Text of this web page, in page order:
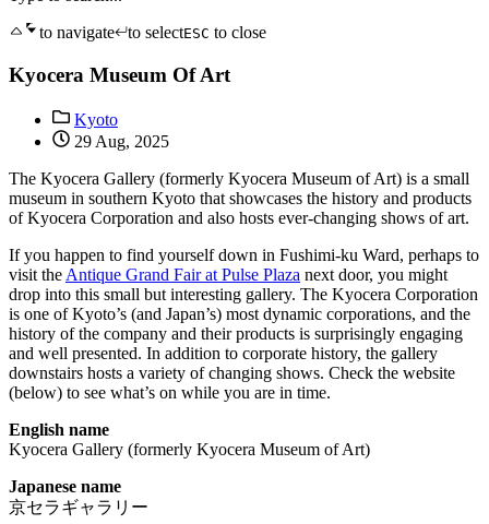
to navigate
to selectESC to close
Kyocera Museum Of Art
Kyoto
29 Aug, 2025
The Kyocera Gallery (formerly Kyocera Museum of Art) is a small
museum in southern Kyoto that showcases the history and products
of Kyocera Corporation and also hosts ever-changing shows of art.
If you happen to find yourself down in Fushimi-ku Ward, perhaps to
visit the Antique Grand Fair at Pulse Plaza next door, you might
drop into this small but interesting gallery. The Kyocera Corporation
is one of Kyoto’s (and Japan’s) most dynamic corporations, and the
history of the company and their products is surprisingly engaging
and well presented. In addition to corporate history, the gallery
downstairs hosts a variety of changing shows. Check the website
(below) to see what’s on while you are in time.
English name
Kyocera Gallery (formerly Kyocera Museum of Art)
Japanese name
京セラギャラリー